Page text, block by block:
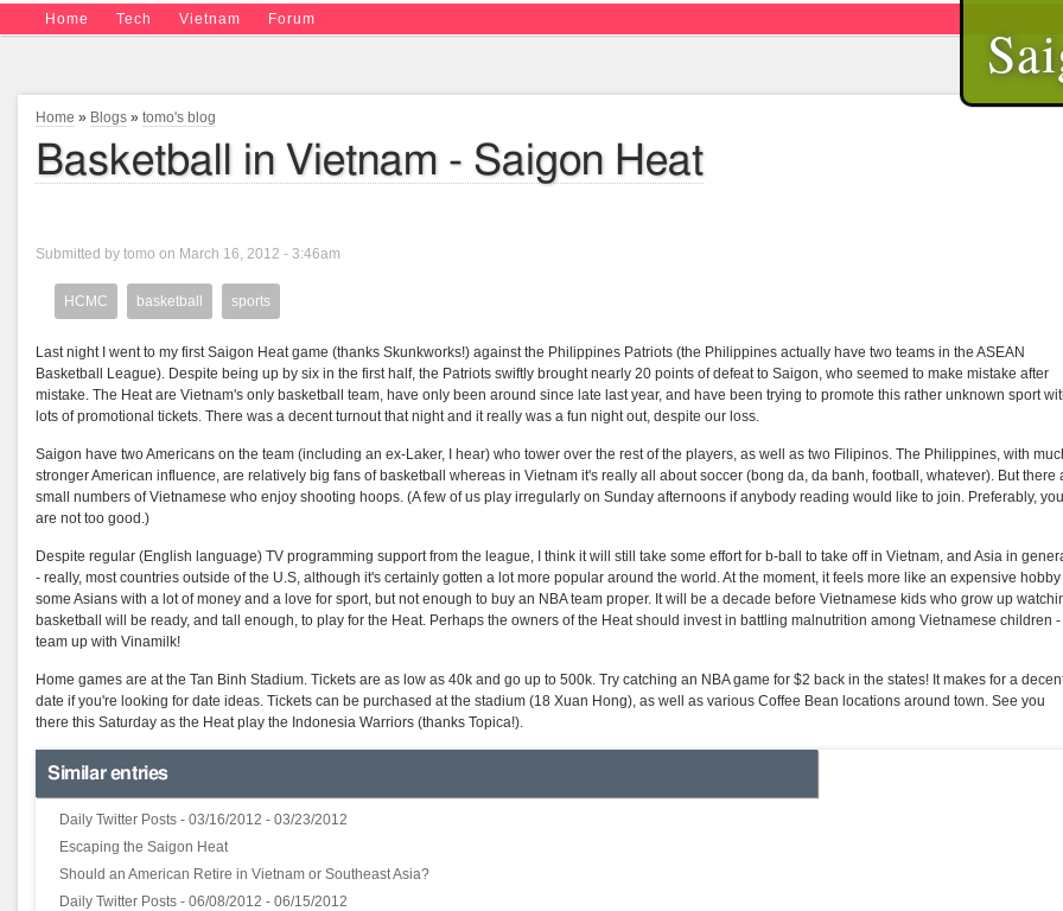
Home Tech Vietnam Forum
Home » Blogs » tomo's blog
Basketball in Vietnam - Saigon Heat
Submitted by tomo on March 16, 2012 - 3:46am
HCMC basketball sports
Last night I went to my first Saigon Heat game (thanks Skunkworks!) against the Philippines Patriots (the Philippines actually have two teams in the ASEAN
Basketball League). Despite being up by six in the first half, the Patriots swiftly brought nearly 20 points of defeat to Saigon, who seemed to make mistake after
mistake. The Heat are Vietnam's only basketball team, have only been around since late last year, and have been trying to promote this rather unknown sport
lots of promotional tickets. There was a decent turnout that night and it really was a fun night out, despite our loss.
Saigon have two Americans on the team (including an ex-Laker, I hear) who tower over the rest of the players, as well as two Filipinos. The Philippines, with
stronger American influence, are relatively big fans of basketball whereas in Vietnam it's really all about soccer (bong da, da banh, football, whatever). But there
small numbers of Vietnamese who enjoy shooting hoops. (A few of us play irregularly on Sunday afternoons if anybody reading would like to join. Preferably, you
are not too good.)
Despite regular (English language) TV programming support from the league, I think it will still take some effort for b-ball to take off in Vietnam, and Asia in
- really, most countries outside of the U.S, although it's certainly gotten a lot more popular around the world. At the moment, it feels more like an expensive hobby
some Asians with a lot of money and a love for sport, but not enough to buy an NBA team proper. It will be a decade before Vietnamese kids who grow up
basketball will be ready, and tall enough, to play for the Heat. Perhaps the owners of the Heat should invest in battling malnutrition among Vietnamese children -
team up with Vinamilk!
Home games are at the Tan Binh Stadium. Tickets are as low as 40k and go up to 500k. Try catching an NBA game for $2 back in the states! It makes for a
date if you're looking for date ideas. Tickets can be purchased at the stadium (18 Xuan Hong), as well as various Coffee Bean locations around town. See you
there this Saturday as the Heat play the Indonesia Warriors (thanks Topica!).
Similar entries
Daily Twitter Posts - 03/16/2012 - 03/23/2012
Escaping the Saigon Heat
Should an American Retire in Vietnam or Southeast Asia?
Daily Twitter Posts - 06/08/2012 - 06/15/2012